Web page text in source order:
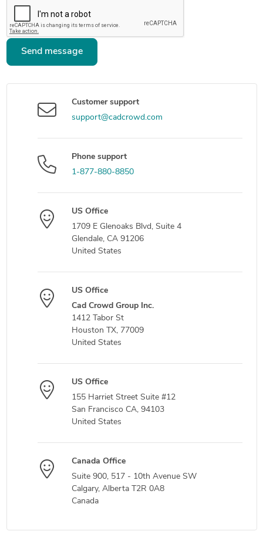
Send message
Customer support
support@cadcrowd.com
Phone support
1-877-880-8850
US Office
1709 E Glenoaks Blvd, Suite 4
Glendale, CA 91206
United States
US Office
Cad Crowd Group Inc.
1412 Tabor St
Houston TX, 77009
United States
US Office
155 Harriet Street Suite #12
San Francisco CA, 94103
United States
Canada Office
Suite 900, 517 - 10th Avenue SW
Calgary, Alberta T2R 0A8
Canada